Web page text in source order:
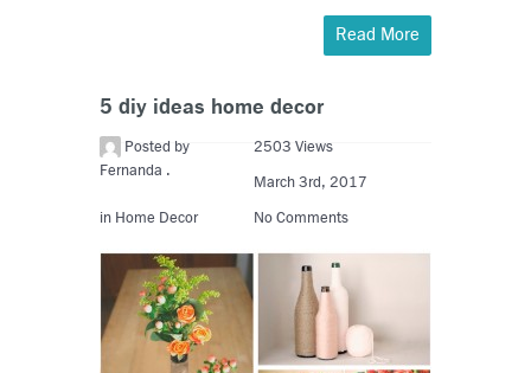
Read More
5 diy ideas home decor
Posted by
Fernanda .
2503 Views
March 3rd, 2017
in Home Decor No Comments